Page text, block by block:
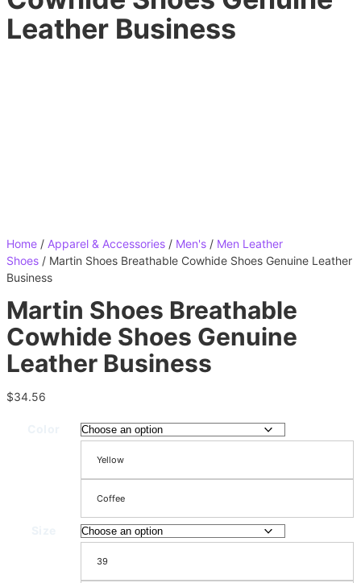
Leather Business
Home / Apparel & Accessories / Men's / Men Leather
Shoes / Martin Shoes Breathable Cowhide Shoes Genuine Leather
Business
Martin Shoes Breathable
Cowhide Shoes Genuine
Leather Business
$34.56
Yellow
Coffee
39